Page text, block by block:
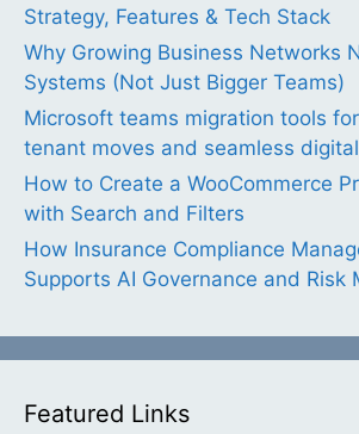
Strategy, Features & Tech Stack
Why Growing Business Networks
Systems (Not Just Bigger Teams)
Microsoft teams migration tools
tenant moves and seamless
How to Create a WooCommerce
with Search and Filters
How Insurance Compliance
Supports AI Governance and Risk
Featured Links